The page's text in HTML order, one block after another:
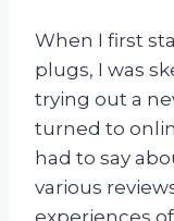
When I first
plugs, I was
trying out a
turned to
had to say
various